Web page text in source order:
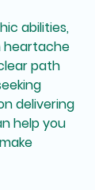
abilities,
heartache
path
delivering
help you